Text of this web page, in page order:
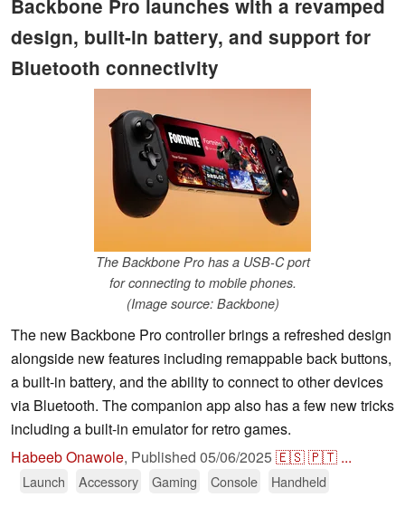
Backbone Pro launches with a revamped
design, built-in battery, and support for
Bluetooth connectivity
The Backbone Pro has a USB-C port
for connecting to mobile phones.
(Image source: Backbone)
The new Backbone Pro controller brings a refreshed design
alongside new features including remappable back buttons,
a built-in battery, and the ability to connect to other devices
via Bluetooth. The companion app also has a few new tricks
including a built-in emulator for retro games.
Habeeb Onawole, Published 05/06/2025🇪🇸🇵🇹 ...
Launch Accessory Gaming Console Handheld